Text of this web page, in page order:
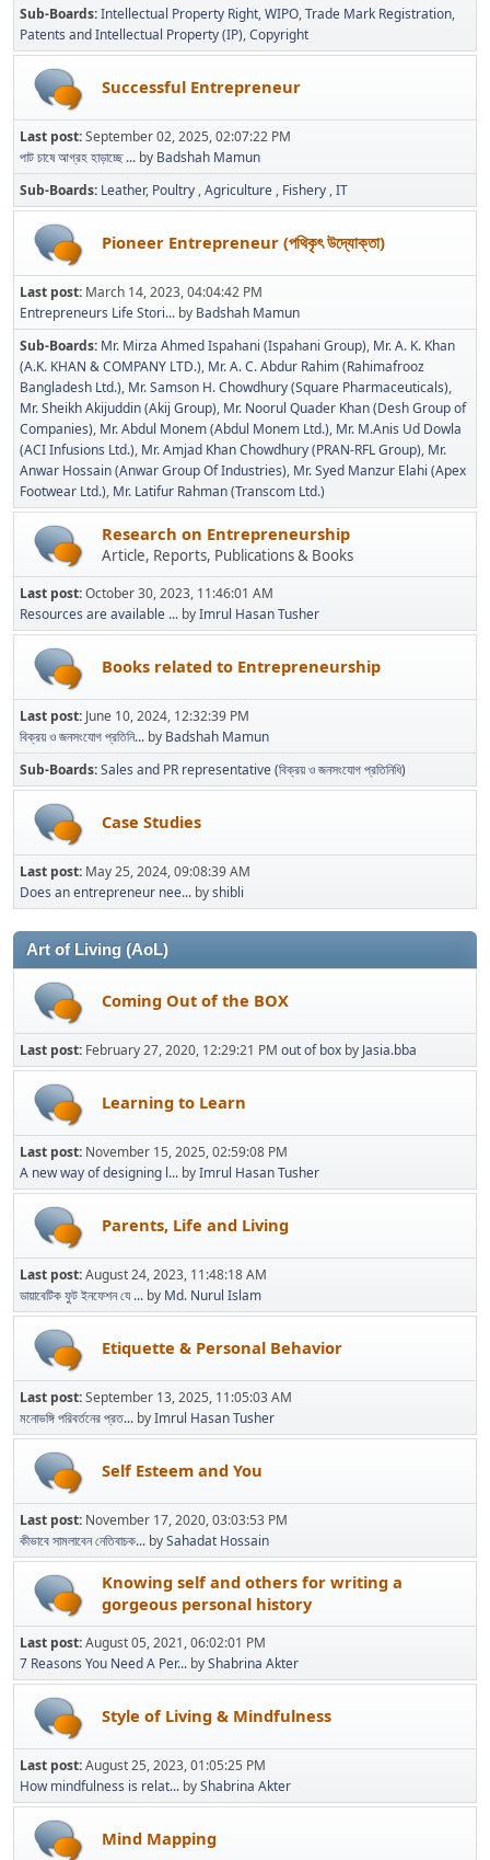
Sub-Boards Intellectual Property Right WIPO Trade Mark Registration
Patents and Intellectual Property (IP) Copyright
Successful Entrepreneur
Last post:September 02, 2025, 02:07:22 PM
পাট চাষে আগ্রহ হাড়াচ্ছে ... by Badshah Mamun
Sub-Boards Leather Poultry Agriculture Fishery IT
Pioneer Entrepreneur (পথিকৃৎ উদ্যোক্তা)
Last post: March 14, 2023, 04:04:42 PM
Entrepreneurs Life Stori... by Badshah Mamun
Sub-Boards Mr. Mirza Ahmed Ispahani (Ispahani Group) Mr. A. K. Khan
(A.K. KHAN & COMPANY LTD.) Mr. A. C. Abdur Rahim (Rahimafrooz
Bangladesh Ltd.) Mr. Samson H. Chowdhury (Square Pharmaceuticals)
Mr. Sheikh Akijuddin (Akij Group) Mr. Noorul Quader Khan (Desh Group of
Companies) Mr. Abdul Monem (Abdul Monem Ltd.) Mr. M.Anis Ud Dowla
(ACI Infusions Ltd.) Mr. Amjad Khan Chowdhury (PRAN-RFL Group) Mr.
Anwar Hossain (Anwar Group Of Industries) Mr. Syed Manzur Elahi (Apex
Footwear Ltd.) Mr. Latifur Rahman (Transcom Ltd.)
Research on Entrepreneurship
Article, Reports, Publications & Books
Last post:October 30, 2023, 11:46:01 AM
Resources are available ... byImrul Hasan Tusher
Books related to Entrepreneurship
Last post: June 10, 2024, 12:32:39 PM
বিক্রয় ও জনসংযোগ প্রতিনি... by Badshah Mamun
Sub-Boards Sales and PR representative (বিক্রয় ও জনসংযোগ প্রতিনিধি)
Case Studies
Last post: May 25, 2024, 09:08:39 AM
Does an entrepreneur nee... byshibli
Art of Living (AoL)
Coming Out of the BOX
Last post: February 27, 2020, 12:29:21 PM out of box by Jasia.bba
Learning to Learn
Last post: November 15, 2025, 02:59:08 PM
A new way of designing l... byImrul Hasan Tusher
Parents, Life and Living
Last post:August 24, 2023, 11:48:18 AM
ডায়াবেটিক ফুট ইনফেশন যে ... by Md. Nurul Islam
Etiquette & Personal Behavior
Last post:September 13, 2025, 11:05:03 AM
মনোভঙ্গি পরিবর্তনের প্রত... byImrul Hasan Tusher
Self Esteem and You
Last post: November 17, 2020, 03:03:53 PM
কীভাবে সামলাবেন নেতিবাচক... bySahadat Hossain
Knowing self and others for writing a
gorgeous personal history
Last post:August 05, 2021, 06:02:01 PM
7 Reasons You Need A Per... byShabrina Akter
Style of Living & Mindfulness
Last post:August 25, 2023, 01:05:25 PM
How mindfulness is relat... byShabrina Akter
Mind Mapping